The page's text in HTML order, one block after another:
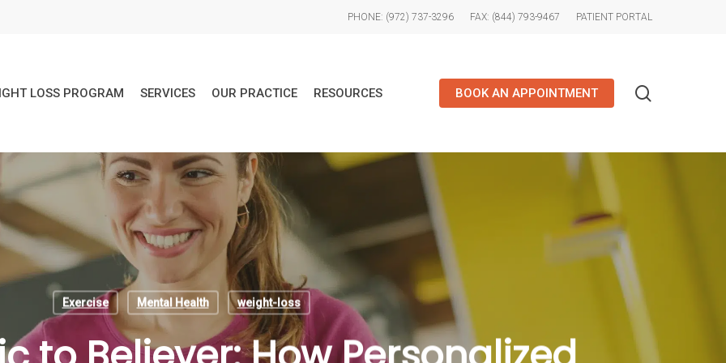
PHONE: (972) 737-3296 FAX: (844) 793-9467 PATIENT PORTAL
LOSS PROGRAM SERVICES OUR PRACTICE RESOURCES BOOK AN APPOINTMENT
Exercise Mental Health weight-loss